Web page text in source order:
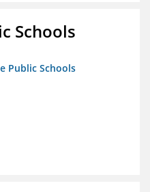
Schools
Public Schools